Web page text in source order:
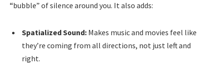
“bubble” of silence around you. It also adds:
Spatialized Sound: Makes music and movies feel like
they’re coming from all directions, not just left and
right.